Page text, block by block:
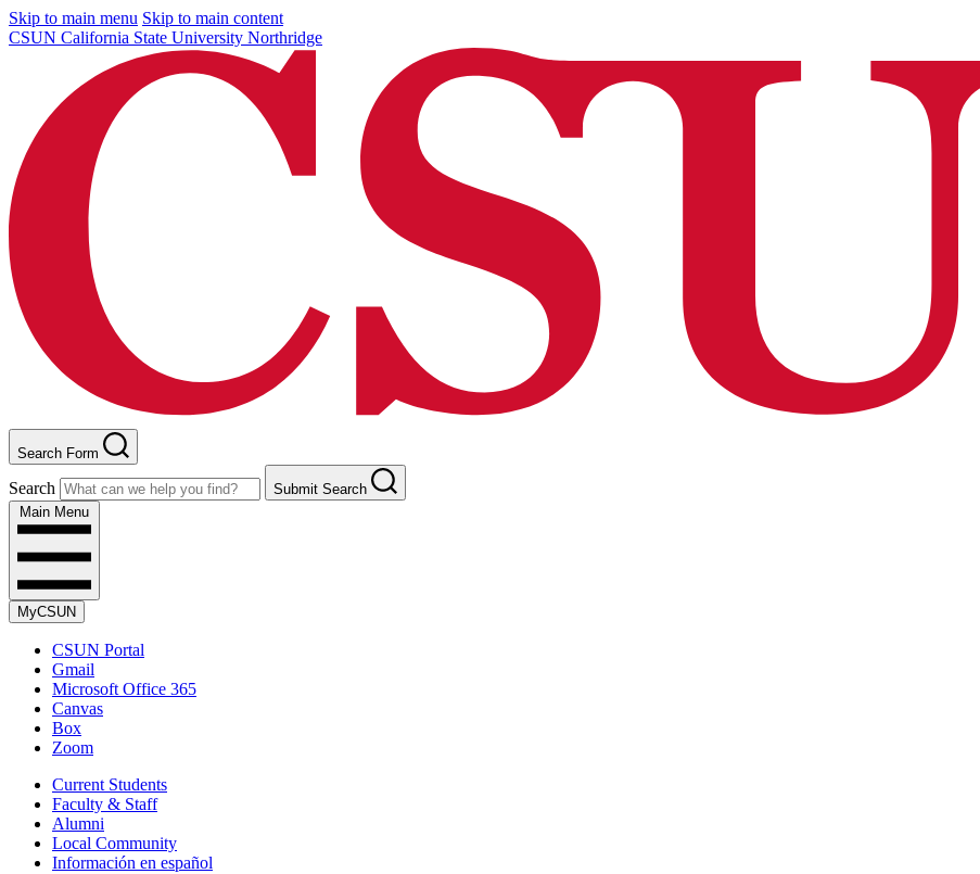
Skip to main menu Skip to main content
CSUN California State University Northridge
Search Form
Search
Submit Search
Main Menu
MyCSUN
CSUN Portal
Gmail
Microsoft Office 365
Canvas
Box
Zoom
Current Students
Faculty & Staff
Alumni
Local Community
Información en español